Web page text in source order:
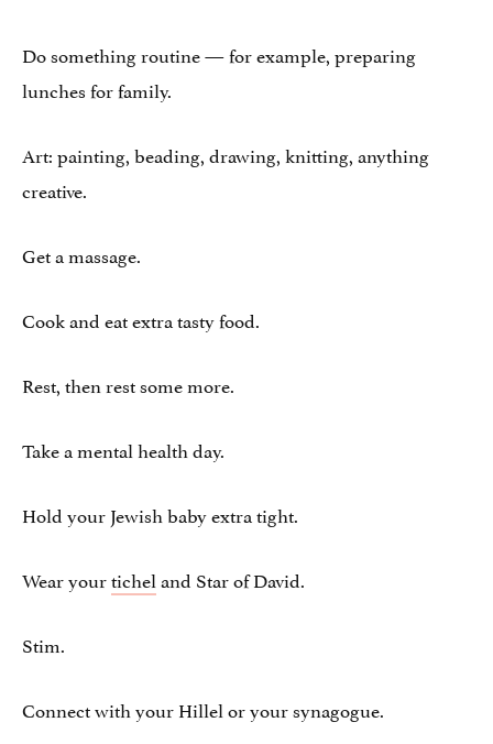
Do something routine — for example, preparing
lunches for family.
Art: painting, beading, drawing, knitting, anything
creative.
Get a massage.
Cook and eat extra tasty food.
Rest, then rest some more.
Take a mental health day.
Hold your Jewish baby extra tight.
Wear yourticheland Star of David.
Stim.
Connect with your Hillel or your synagogue.